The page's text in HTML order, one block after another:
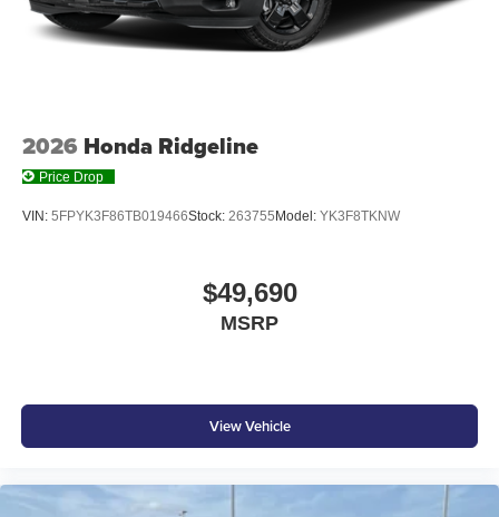
2026 Honda Ridgeline
Price Drop
VIN: 5FPYK3F86TB019466Stock: 263755Model: YK3F8TKNW
$49,690
MSRP
View Vehicle